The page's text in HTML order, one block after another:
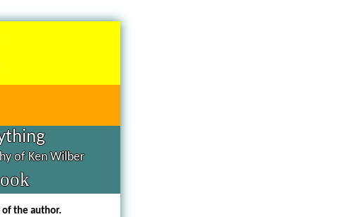
of Ken Wilber
of the author.